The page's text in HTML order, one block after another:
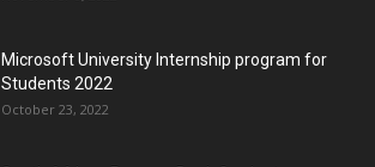
Microsoft University Internship program for
Students 2022
October 23, 2022